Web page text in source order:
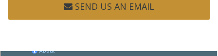
SEND US AN EMAIL